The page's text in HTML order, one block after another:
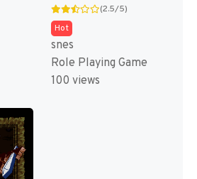
(2.5/5)
Hot
snes
Role Playing Game
100 views